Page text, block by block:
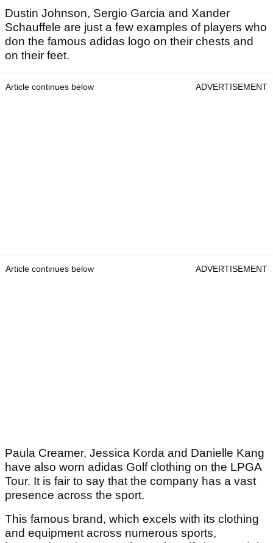
Dustin Johnson, Sergio Garcia and Xander
Schauffele are just a few examples of players who
don the famous adidas logo on their chests and
on their feet.
Article continues below ADVERTISEMENT
Article continues below ADVERTISEMENT
Paula Creamer, Jessica Korda and Danielle Kang
have also worn adidas Golf clothing on the LPGA
Tour. It is fair to say that the company has a vast
presence across the sport.
This famous brand, which excels with its clothing
and equipment across numerous sports,